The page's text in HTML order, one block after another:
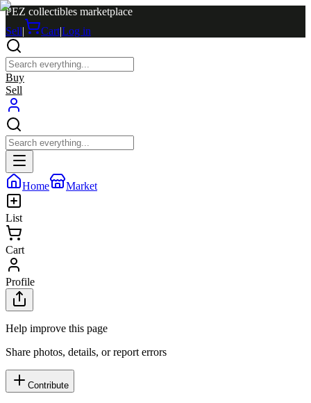
PEZ collectibles marketplace
Sell| Cart|Log in
Buy
Sell
Home Market
List
Cart
Profile
Help improve this page
Share photos, details, or report errors
Contribute